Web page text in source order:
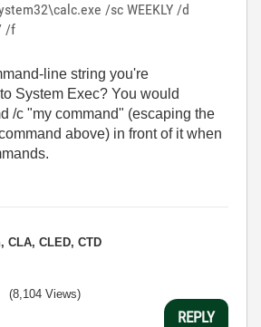
/sc WEEKLY /d
/f
line string you're
System Exec? You would
/c "my command" (escaping the
above) in front of it when
CLA, CLED, CTD
(8,104 Views)
REPLY